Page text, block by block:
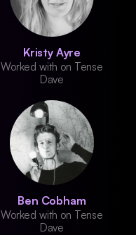
Kristy Ayre
Worked with on Tense
Dave
Ben Cobham
Worked with on Tense
Dave